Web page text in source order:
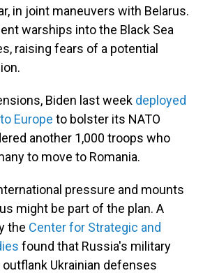
in joint maneuvers with Belarus.
warships into the Black Sea
raising fears of a potential
Biden last week deployed
Europe to bolster its NATO
another 1,000 troops who
to move to Romania.
pressure and mounts
might be part of the plan. A
the Center for Strategic and
found that Russia's military
Ukrainian defenses